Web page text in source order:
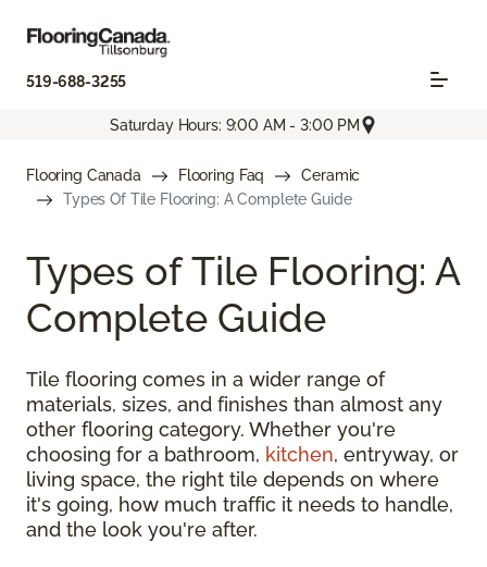
519-688-3255
Saturday Hours: 9:00 AM - 3:00 PM
Flooring Canada Flooring Faq
Ceramic
Types Of Tile Flooring: A Complete Guide
Types of Tile Flooring: A
Complete Guide
Tile flooring comes in a wider range of
materials, sizes, and finishes than almost any
other flooring category. Whether you're
choosing for a bathroom, kitchen, entryway, or
living space, the right tile depends on where
it's going, how much traffic it needs to handle,
and the look you're after.